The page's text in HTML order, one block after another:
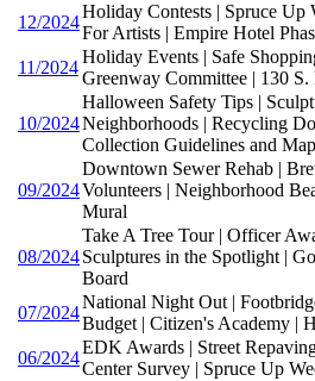
12/2024
Holiday Contests | Spruce Up
For Artists | Empire Hotel
11/2024
Holiday Events | Safe
Greenway Committee | 130
10/2024
Halloween Safety Tips |
Neighborhoods | Recycling
Collection Guidelines and
09/2024
Downtown Sewer Rehab |
Volunteers | Neighborhood
Mural
08/2024
Take A Tree Tour | Officer
Sculptures in the Spotlight |
Board
07/2024
National Night Out |
Budget | Citizen's Academy |
06/2024
EDK Awards | Street
Center Survey | Spruce Up